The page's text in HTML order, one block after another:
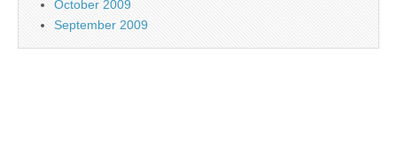
October 2009
September 2009